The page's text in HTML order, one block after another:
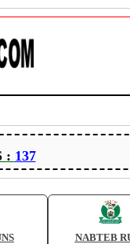
: 137
NABTEB